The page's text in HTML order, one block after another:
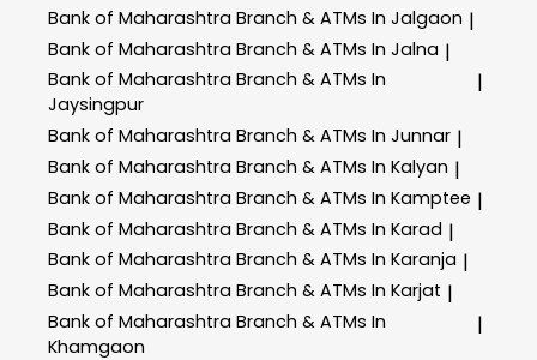
Bank of Maharashtra Branch & ATMs In Jalgaon |
Bank of Maharashtra Branch & ATMs In Jalna |
Bank of Maharashtra Branch & ATMs In
Jaysingpur
|
Bank of Maharashtra Branch & ATMs In Junnar |
Bank of Maharashtra Branch & ATMs In Kalyan |
Bank of Maharashtra Branch & ATMs In Kamptee |
Bank of Maharashtra Branch & ATMs In Karad |
Bank of Maharashtra Branch & ATMs In Karanja |
Bank of Maharashtra Branch & ATMs In Karjat |
Bank of Maharashtra Branch & ATMs In
Khamgaon
|